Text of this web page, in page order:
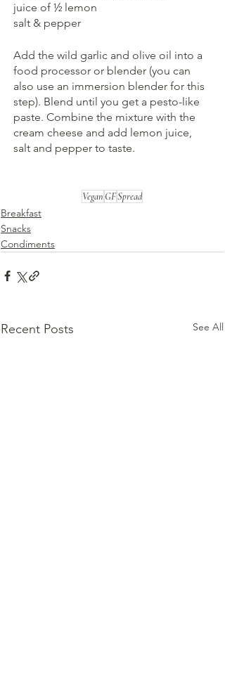
juice of ½ lemon
salt & pepper
Add the wild garlic and olive oil into a
food processor or blender (you can
also use an immersion blender for this
step). Blend until you get a pesto-like
paste. Combine the mixture with the
cream cheese and add lemon juice,
salt and pepper to taste.
VeganGFSpread
Breakfast
Snacks
Condiments
Recent Posts See All